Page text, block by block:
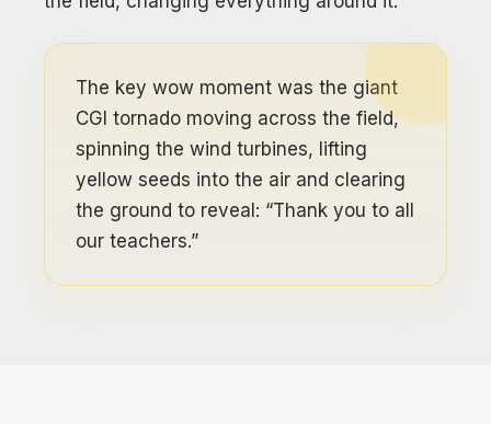
The key wow moment was the giant
CGI tornado moving across the field,
spinning the wind turbines, lifting
yellow seeds into the air and clearing
the ground to reveal: “Thank you to all
our teachers.”